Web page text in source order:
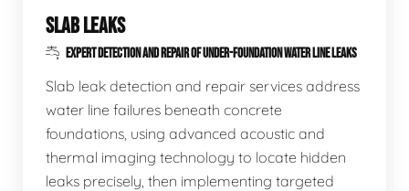
SLAB LEAKS
EXPERT DETECTION AND REPAIR OF UNDER-FOUNDATION WATER LINE LEAKS
Slab leak detection and repair services address
water line failures beneath concrete
foundations, using advanced acoustic and
thermal imaging technology to locate hidden
leaks precisely, then implementing targeted